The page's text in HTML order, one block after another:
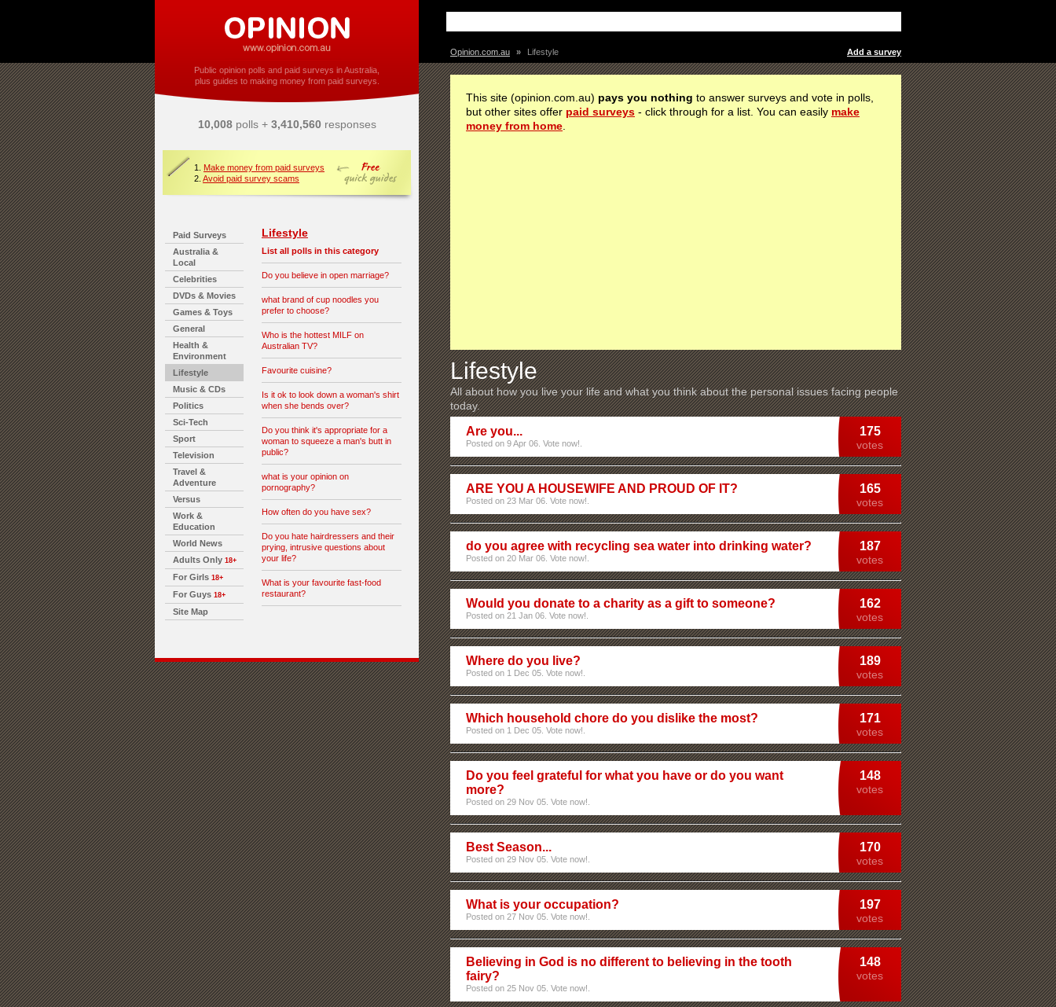
Public opinion polls and paid surveys in Australia,
plus guides to making money from paid surveys.
10,008polls + 3,410,560responses
1. Make money from paid surveys
2. Avoid paid survey scams
Paid Surveys
Australia &
Local
Celebrities
DVDs & Movies
Games & Toys
General
Health &
Environment
Lifestyle
Music & CDs
Politics
Sci-Tech
Sport
Television
Travel &
Adventure
Versus
Work &
Education
World News
Adults Only 18+
For Girls 18+
For Guys 18+
Site Map
Lifestyle
List all polls in this category
Do you believe in open marriage?
what brand of cup noodles you
prefer to choose?
Who is the hottest MILF on
Australian TV?
Favourite cuisine?
Is it ok to look down a woman's shirt
when she bends over?
Do you think it's appropriate for a
woman to squeeze a man's butt in
public?
what is your opinion on
pornography?
How often do you have sex?
Do you hate hairdressers and their
prying, intrusive questions about
your life?
What is your favourite fast-food
restaurant?
Add a survey
Opinion.com.au » Lifestyle
This site (opinion.com.au) pays you nothing to answer surveys and vote in polls,
but other sites offer paid surveys - click through for a list. You can easily make
money from home
Lifestyle
All about how you live your life and what you think about the personal issues facing people
today.
175
votes
Are you...
Posted on 9 Apr 06. Vote now!.
165
votes
ARE YOU A HOUSEWIFE AND PROUD OF IT?
Posted on 23 Mar 06. Vote now!.
187
votes
do you agree with recycling sea water into drinking water?
Posted on 20 Mar 06. Vote now!.
162
votes
Would you donate to a charity as a gift to someone?
Posted on 21 Jan 06. Vote now!.
189
votes
Where do you live?
Posted on 1 Dec 05. Vote now!.
171
votes
Which household chore do you dislike the most?
Posted on 1 Dec 05. Vote now!.
148
votes
Do you feel grateful for what you have or do you want
more?
Posted on 29 Nov 05. Vote now!.
170
votes
Best Season...
Posted on 29 Nov 05. Vote now!.
197
votes
What is your occupation?
Posted on 27 Nov 05. Vote now!.
148
votes
Believing in God is no different to believing in the tooth
fairy?
Posted on 25 Nov 05. Vote now!.